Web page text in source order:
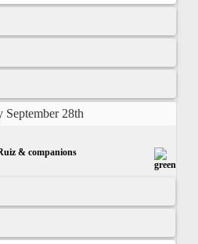
September 28th
& companions